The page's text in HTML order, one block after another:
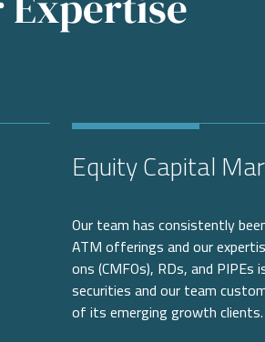
Equity Capital
Our team has consistently
ATM offerings and our
ons (CMFOs), RDs, and PIPEs
securities and our team
of its emerging growth clients.